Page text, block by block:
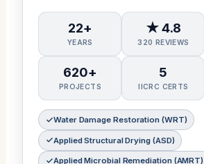
22+
YEARS
★ 4.8
320 REVIEWS
620+
PROJECTS
5
IICRC CERTS
Water Damage Restoration (WRT)
Applied Structural Drying (ASD)
Applied Microbial Remediation (AMRT)